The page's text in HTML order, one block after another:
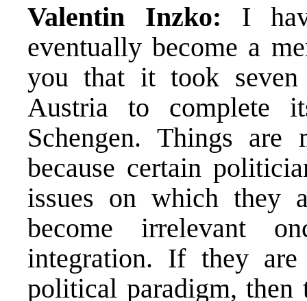
Valentin Inzko: I
eventually become a
you that it took
Austria to complete
Schengen. Things
because certain
issues on which they
become irrelevant
integration. If they
political paradigm, then